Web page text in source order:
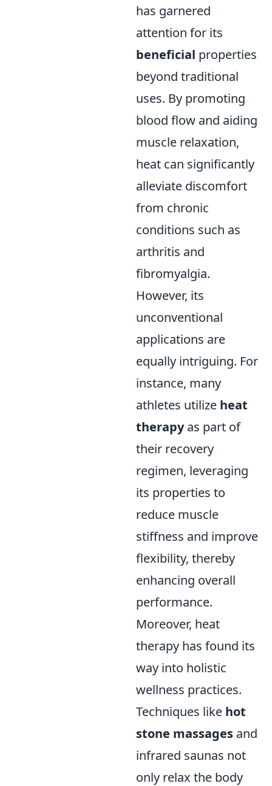
has garnered
attention for its
beneficial properties
beyond traditional
uses. By promoting
blood flow and aiding
muscle relaxation,
heat can significantly
alleviate discomfort
from chronic
conditions such as
arthritis and
fibromyalgia.
However, its
unconventional
applications are
equally intriguing. For
instance, many
athletes utilize heat
therapyas part of
their recovery
regimen, leveraging
its properties to
reduce muscle
stiffness and improve
flexibility, thereby
enhancing overall
performance.
Moreover, heat
therapy has found its
way into holistic
wellness practices.
Techniques like hot
stone massages and
infrared saunas not
only relax the body